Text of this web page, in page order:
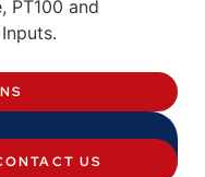
PT100 and
US